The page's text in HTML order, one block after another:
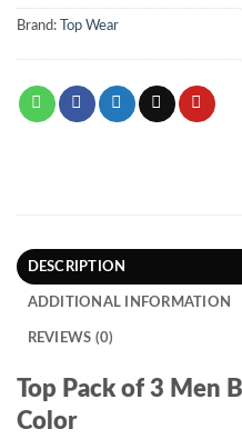
Brand: Top Wear
DESCRIPTION
ADDITIONAL INFORMATION
REVIEWS (0)
Top Pack of 3 Men
Color